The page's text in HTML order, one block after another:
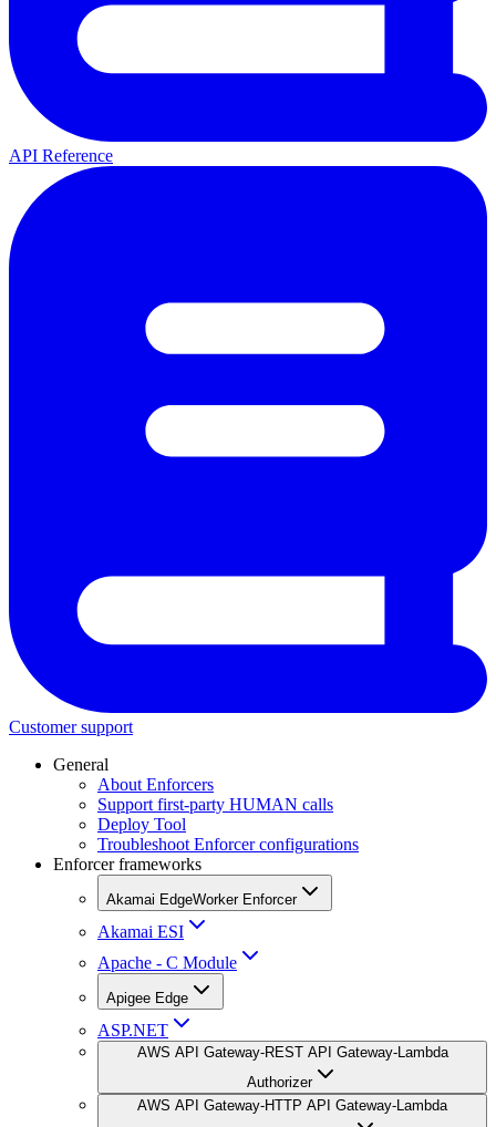
API Reference
Customer support
General
About Enforcers
Support first-party HUMAN calls
Deploy Tool
Troubleshoot Enforcer configurations
Enforcer frameworks
Akamai EdgeWorker Enforcer
Akamai ESI
Apache - C Module
Apigee Edge
ASP.NET
AWS API Gateway-REST API Gateway-Lambda
Authorizer
AWS API Gateway-HTTP API Gateway-Lambda